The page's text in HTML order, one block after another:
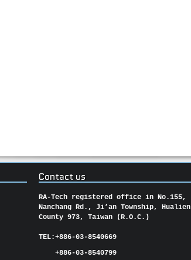
Contact us
RA-Tech registered office in No.155,
Nanchang Rd., Ji’an Township, Hualien
County 973, Taiwan (R.O.C.)
TEL:+886-03-8540669
+886-03-8540799